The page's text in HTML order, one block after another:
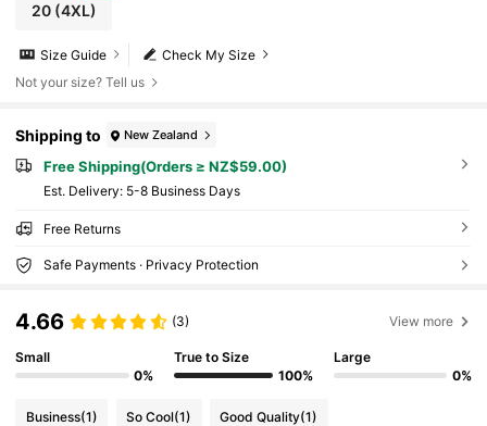
20(4XL)
Check My Size
Size Guide
Not your size? Tell us
Shipping to New Zealand
Free Shipping(Orders ≥ NZ$59.00)
​Est. Delivery: 5-8 Business Days
Free Returns
Safe Payments · Privacy Protection
4.66 (3) View more
Small
0%
True to Size
100%
Large
0%
Business(1) So Cool(1) Good Quality(1)